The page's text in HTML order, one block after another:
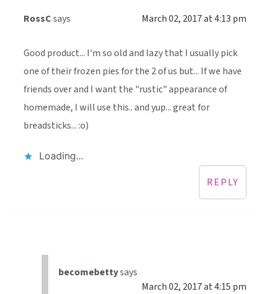
RossCsays March 02, 2017 at 4:13 pm
Good product... I'm so old and lazy that I usually pick
one of their frozen pies for the 2 of us but... If we have
friends over and I want the "rustic" appearance of
homemade, I will use this.. and yup... great for
breadsticks... :o)
Loading...
REPLY
becomebettysays
March 02, 2017 at 4:15 pm